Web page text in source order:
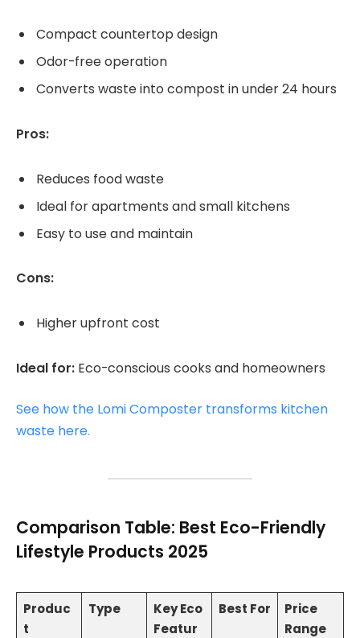
Compact countertop design
Odor-free operation
Converts waste into compost in under 24 hours
Pros:
Reduces food waste
Ideal for apartments and small kitchens
Easy to use and maintain
Cons:
Higher upfront cost
Ideal for: Eco-conscious cooks and homeowners
See how the Lomi Composter transforms kitchen
waste here.
Comparison Table: Best Eco-Friendly
Lifestyle Products 2025
Produc
t
Type
Key Eco
Featur
Best For
Price
Range